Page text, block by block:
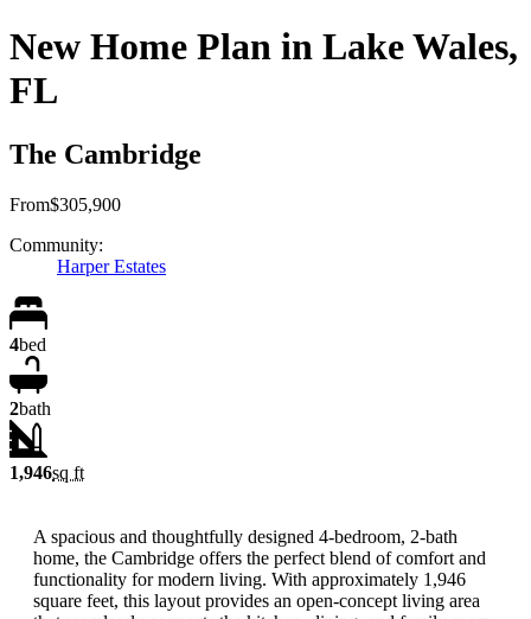
New Home Plan in Lake Wales,
FL
The Cambridge
From$305,900
Community:
Harper Estates
4bed
2bath
1,946sq ft
A spacious and thoughtfully designed 4-bedroom, 2-bath
home, the Cambridge offers the perfect blend of comfort and
functionality for modern living. With approximately 1,946
square feet, this layout provides an open-concept living area